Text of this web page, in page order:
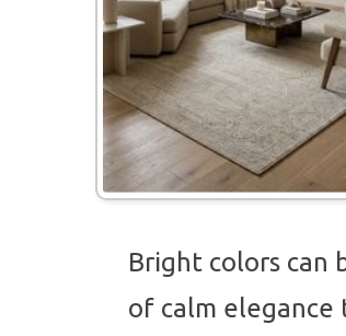
Bright colors can
of calm elegance